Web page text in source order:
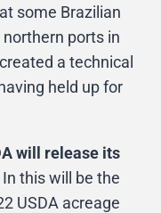
some Brazilian
ports in
a technical
held up for
will release its
In this will be the
USDA acreage